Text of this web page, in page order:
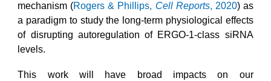
mechanism (Rogers & Phillips, Cell Reports, 2020) as
a paradigm to study the long-term physiological effects
of disrupting autoregulation of ERGO-1-class siRNA
levels.
This work will have broad impacts on our